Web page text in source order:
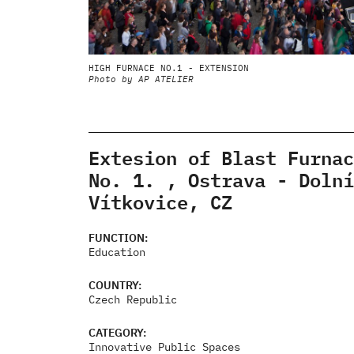
HIGH FURNACE NO.1 - EXTENSION
Photo by AP ATELIER
Extesion of Blast
No. 1. , Ostrava - Dolní
Vítkovice, CZ
FUNCTION:
Education
COUNTRY:
Czech Republic
CATEGORY:
Innovative Public Spaces